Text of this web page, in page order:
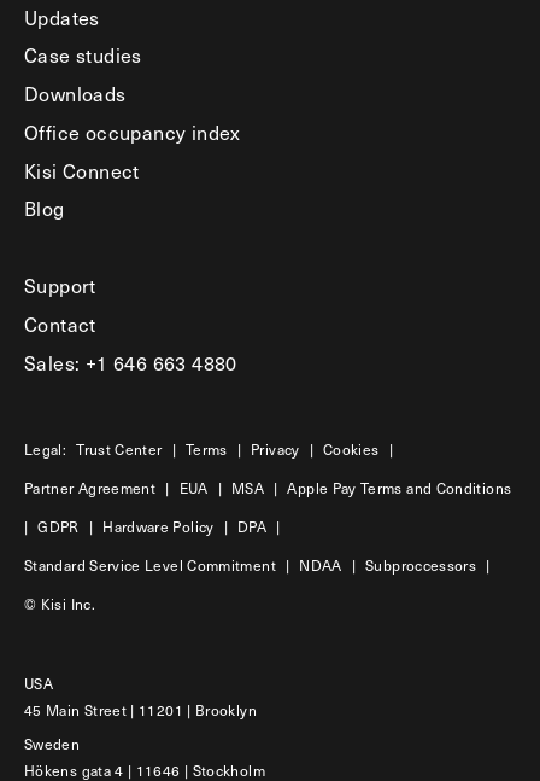
Updates
Case studies
Downloads
Office occupancy index
Kisi Connect
Blog
Support
Contact
Sales: +1 646 663 4880
Legal: Trust Center | Terms | Privacy | Cookies |
Partner Agreement | EUA | MSA | Apple Pay Terms and Conditions
| GDPR | Hardware Policy | DPA |
Standard Service Level Commitment | NDAA | Subproccessors |
© Kisi Inc.
USA
45 Main Street | 11201 | Brooklyn
Sweden
Hökens gata 4 | 11646 | Stockholm